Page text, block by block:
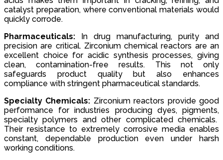
catalyst preparation, where conventional materials would
quickly corrode.
Pharmaceuticals: In drug manufacturing, purity and
precision are critical. Zirconium chemical reactors are an
excellent choice for acidic synthesis processes, giving
clean, contamination-free results. This not only
safeguards product quality but also enhances
compliance with stringent pharmaceutical standards.
Specialty Chemicals: Zirconium reactors provide good
performance for industries producing dyes, pigments,
specialty polymers and other complicated chemicals.
Their resistance to extremely corrosive media enables
constant, dependable production even under harsh
working conditions.